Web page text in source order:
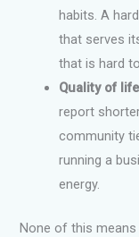
habits. A
that serves
that is hard
Quality of life
report
community
running a
energy.
None of this